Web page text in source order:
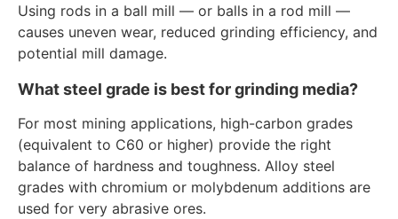
Using rods in a ball mill — or balls in a rod mill —
causes uneven wear, reduced grinding efficiency, and
potential mill damage.
What steel grade is best for grinding media?
For most mining applications, high-carbon grades
(equivalent to C60 or higher) provide the right
balance of hardness and toughness. Alloy steel
grades with chromium or molybdenum additions are
used for very abrasive ores.